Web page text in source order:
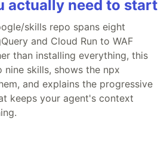
actually need to start
skills repo spans eight
and Cloud Run to WAF
than installing everything, this
skills, shows the npx
and explains the progressive
keeps your agent's context